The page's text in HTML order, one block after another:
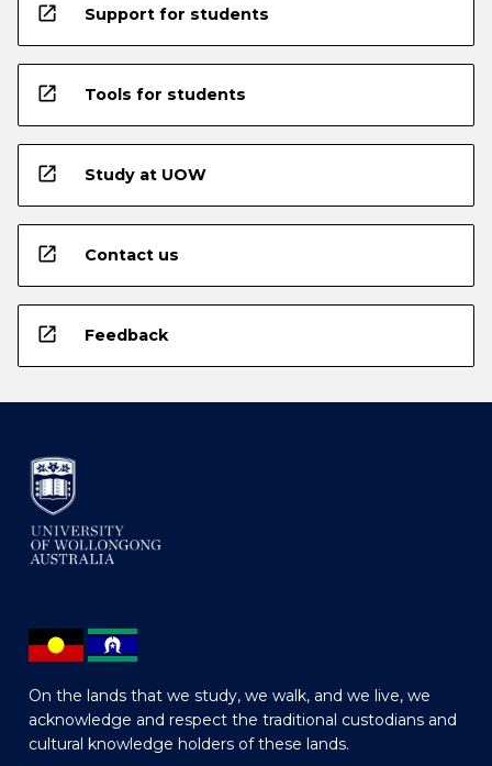
open_in_new Support for students
open_in_new Tools for students
open_in_new Study at UOW
open_in_new Contact us
open_in_new Feedback
On the lands that we study, we walk, and we live, we
acknowledge and respect the traditional custodians and
cultural knowledge holders of these lands.